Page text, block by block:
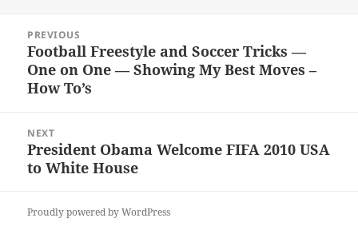
navigation
PREVIOUS
Previous
post:
Football Freestyle and Soccer Tricks —
One on One — Showing My Best Moves –
How To’s
NEXT
Next
post:
President Obama Welcome FIFA 2010 USA
to White House
Proudly powered by WordPress